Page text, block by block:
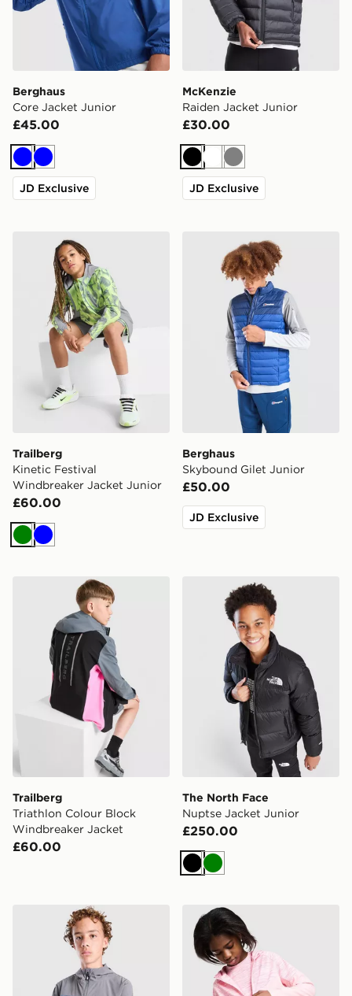
Berghaus
Core Jacket Junior
£45.00
BlueBlue
JD Exclusive
McKenzie
Raiden Jacket Junior
£30.00
BlackWhite
Grey
JD Exclusive
Trailberg Kinetic Festival Windbreaker Jacket Junior
Trailberg
Kinetic Festival
Windbreaker Jacket Junior
£60.00
Green
Blue
Berghaus Skybound Gilet
Berghaus
Skybound Gilet Junior
£50.00
JD Exclusive
Trailberg Triathlon Colour Block Windbreaker Jacket
Trailberg
Triathlon Colour Block
Windbreaker Jacket
£60.00
The North Face Nuptse
The North Face
Nuptse Jacket Junior
£250.00
BlackGreen
The North Face Never Stop Woven Full Zip Jacket
MONTIREX Girls' Trail